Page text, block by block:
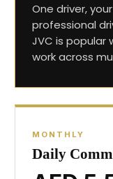
One driver,
professional
JVC is popular
work across
MONTHLY
Daily